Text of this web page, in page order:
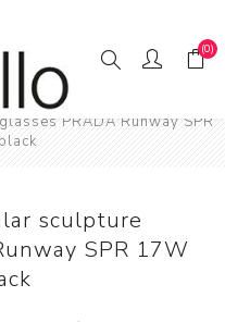
(0)
/ SES
PRADA Runway SPR
sculpture
SPR 17W